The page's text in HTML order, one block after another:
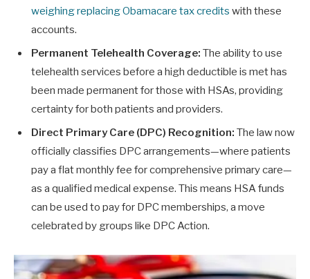
weighing replacing Obamacare tax credits with these
accounts.
Permanent Telehealth Coverage: The ability to use
telehealth services before a high deductible is met has
been made permanent for those with HSAs, providing
certainty for both patients and providers.
Direct Primary Care (DPC) Recognition: The law now
officially classifies DPC arrangements—where patients
pay a flat monthly fee for comprehensive primary care—
as a qualified medical expense. This means HSA funds
can be used to pay for DPC memberships, a move
celebrated by groups like DPC Action.